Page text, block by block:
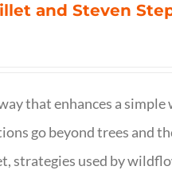
and Steven
that enhances a simple
go beyond trees and
strategies used by